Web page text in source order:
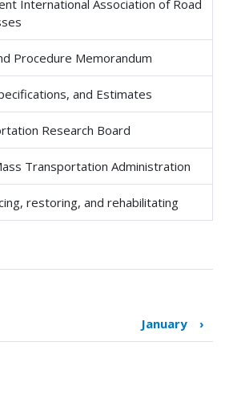
International Association of Road
Procedure Memorandum
and Estimates
Research Board
Transportation Administration
restoring, and rehabilitating
January ›